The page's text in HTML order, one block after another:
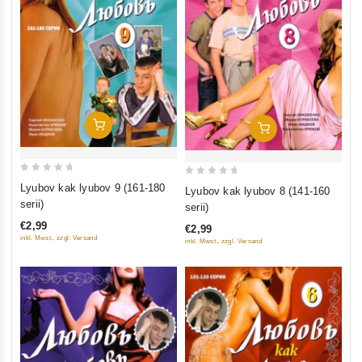
Add To Cart
out
5
Lyubov kak lyubov 9 (161-180
serii)
€2,99
inkl. Mwst., zzgl. Versand
Add To Cart
out
5
Lyubov kak lyubov 8 (141-160
serii)
€2,99
inkl. Mwst., zzgl. Versand